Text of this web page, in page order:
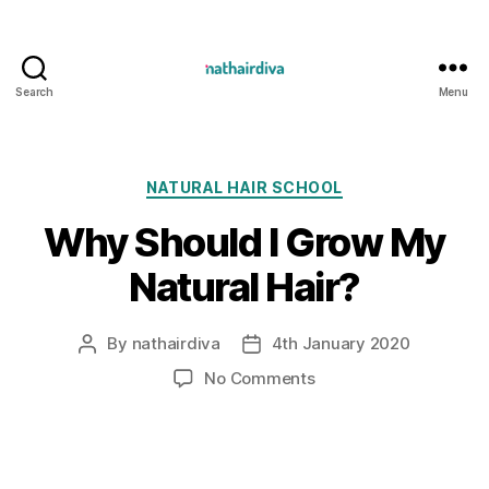
Search Menu
Categories
NATURAL HAIR SCHOOL
Why Should I Grow My
Natural Hair?
Post
By nathairdiva
Post4th January 2020
No Commentson